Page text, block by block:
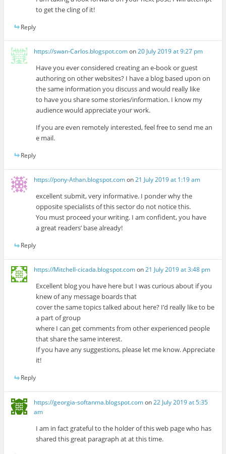
to get the cling of it!
Reply
https://swan-Carlos.blogspot.comon20 July 2019 at 9:27 pm
Have you ever considered creating an e-book or guest
authoring on other websites? I have a blog based upon on
the same information you discuss and would really like
to have you share some stories/information. I know my
audience would appreciate your work.
If you are even remotely interested, feel free to send me an
e mail.
Reply
https://pony-Athan.blogspot.comon21 July 2019 at 1:19 am
excellent submit, very informative. I ponder why the
opposite specialists of this sector do not notice this.
You must proceed your writing. I am confident, you have
a great readers’ base already!
Reply
https://Mitchell-cicada.blogspot.comon21 July 2019 at 3:48 pm
Excellent blog you have here but I was curious about if you
knew of any message boards that
cover the same topics talked about here? I’d really like to be
a part of group
where I can get comments from other experienced people
that share the same interest.
If you have any suggestions, please let me know. Appreciate
it!
Reply
https://georgia-softanma.blogspot.comon22 July 2019 at 5:35
am
I am in fact grateful to the holder of this web page who has
shared this great paragraph at at this time.